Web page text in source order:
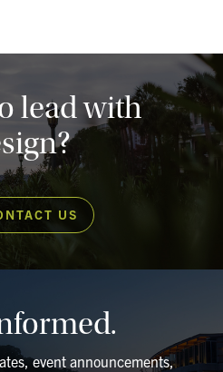
lead with
US
event announcements,